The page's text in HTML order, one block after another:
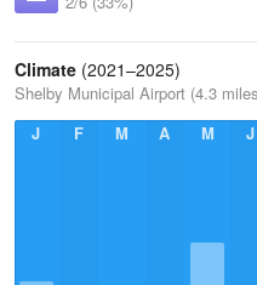
Climate (2021–2025)
Shelby Municipal Airport (4.3
J
F M A M J